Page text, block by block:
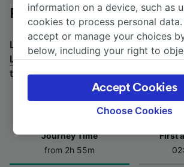
Paris Gare de Lyon to Lille
Looking for a return journey by bus?
Lille to Paris Gare de Lyon.If you'd
train, check outtrains from Paris Gare
Journey Time
from 2h 55m
First
information on a device, such as
cookies to process personal
accept or manage your choices
below, including your right to
the privacy policy page. These
signaled to our partners and will
browsing data. Your data will not
track you.
We and our partners process data
Choose Cookies
Accept Cookies